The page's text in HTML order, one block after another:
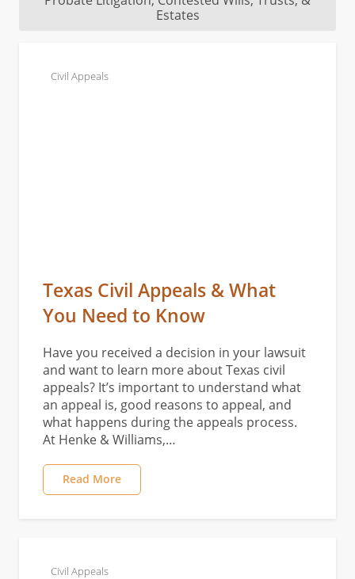
Estates
Texas Civil Appeals & What
You Need to Know
Civil Appeals
Have you received a decision in your lawsuit
and want to learn more about Texas civil
appeals? It’s important to understand what
an appeal is, good reasons to appeal, and
what happens during the appeals process.
At Henke & Williams,…
Read More
Civil Appeals